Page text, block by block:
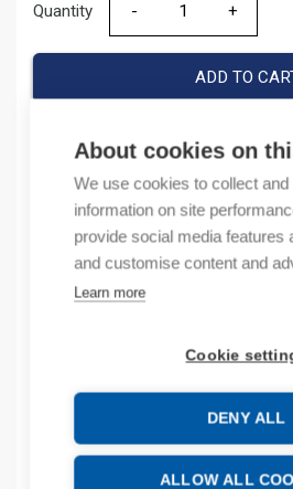
About cookies on
We use cookies to collect and
information on site
provide social media features
and customise content and
Learn more
Cookie
DENY ALL
ALLOW ALL
Quantity
Quantity
ADD TO
Product codes
Product number: 038272
Product order number: 38272
Manufacturer's product number: 0
Additional information